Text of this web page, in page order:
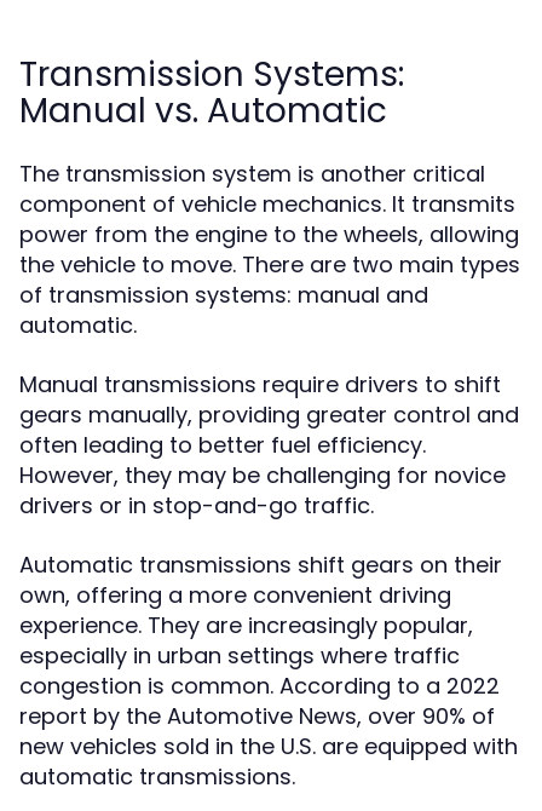
Transmission Systems:
Manual vs. Automatic
The transmission system is another critical
component of vehicle mechanics. It transmits
power from the engine to the wheels, allowing
the vehicle to move. There are two main types
of transmission systems: manual and
automatic.
Manual transmissions require drivers to shift
gears manually, providing greater control and
often leading to better fuel efficiency.
However, they may be challenging for novice
drivers or in stop-and-go traffic.
Automatic transmissions shift gears on their
own, offering a more convenient driving
experience. They are increasingly popular,
especially in urban settings where traffic
congestion is common. According to a 2022
report by the Automotive News, over 90% of
new vehicles sold in the U.S. are equipped with
automatic transmissions.